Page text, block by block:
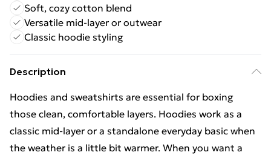
Soft, cozy cotton blend
Versatile mid-layer or outwear
Classic hoodie styling
Description
Hoodies and sweatshirts are essential for boxing
those clean, comfortable layers. Hoodies work as a
classic mid-layer or a standalone everyday basic when
the weather is a little bit warmer. When you want a